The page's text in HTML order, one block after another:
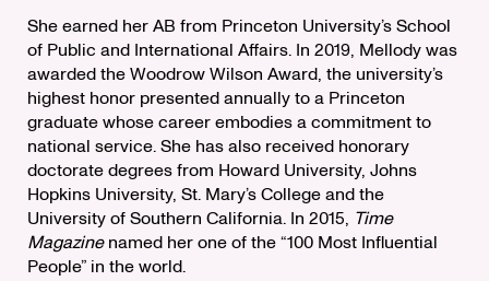
She earned her AB from Princeton University’s School
of Public and International Affairs. In 2019, Mellody was
awarded the Woodrow Wilson Award, the university’s
highest honor presented annually to a Princeton
graduate whose career embodies a commitment to
national service. She has also received honorary
doctorate degrees from Howard University, Johns
Hopkins University, St. Mary’s College and the
University of Southern California. In 2015, Time
Magazinenamed her one of the “100 Most Influential
People” in the world.